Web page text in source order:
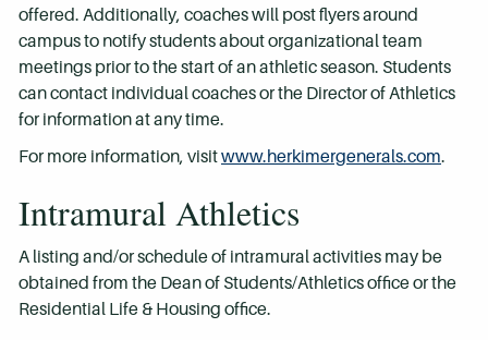
offered. Additionally, coaches will post flyers around
campus to notify students about organizational team
meetings prior to the start of an athletic season. Students
can contact individual coaches or the Director of Athletics
for information at any time.
For more information, visitwww.herkimergenerals.com.
Intramural Athletics
A listing and/or schedule of intramural activities may be
obtained from the Dean of Students/Athletics office or the
Residential Life & Housing office.